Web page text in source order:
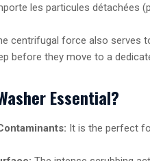
les particules détachées
centrifugal force also serves
before they move to a
Essential?
It is the perfect